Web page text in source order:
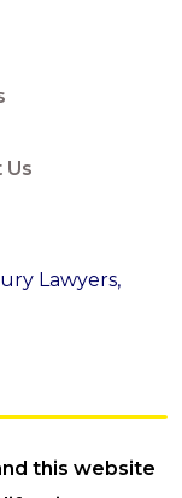
Us
Lawyers,
this website